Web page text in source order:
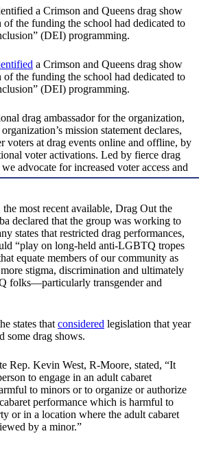
a Crimson and Queens drag show
of the funding the school had dedicated to
(DEI) programming.
a Crimson and Queens drag show
of the funding the school had dedicated to
(DEI) programming.
drag ambassador for the organization,
mission statement declares,
voters at drag events online and offline, by
voter activations. Led by fierce drag
advocate for increased voter access and
most recent available, Drag Out the
declared that the group was working to
states that restricted drag performances,
“play on long-held anti-LGBTQ tropes
equate members of our community as
stigma, discrimination and ultimately
folks—particularly transgender and
states that considered legislation that year
some drag shows.
Rep. Kevin West, R-Moore, stated, “It
to engage in an adult cabaret
to minors or to organize or authorize
performance which is harmful to
or in a location where the adult cabaret
by a minor.”